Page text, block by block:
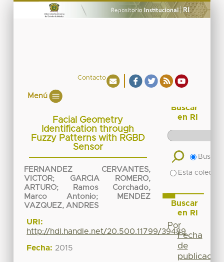
Contacto
Menú
Facial Geometry
Identification through
Fuzzy Patterns with RGBD
Sensor
FERNANDEZ CERVANTES,
VICTOR; GARCIA ROMERO,
ARTURO;
Ramos Corchado,
Marco Antonio;
MENDEZ
VAZQUEZ, ANDRES
URI:
http://hdl.handle.net/20.500.11799/39489
Fecha: 2015
Buscar
en RI
Buscar
Esta
Buscar
en RI
Por
Fecha
de
publicación